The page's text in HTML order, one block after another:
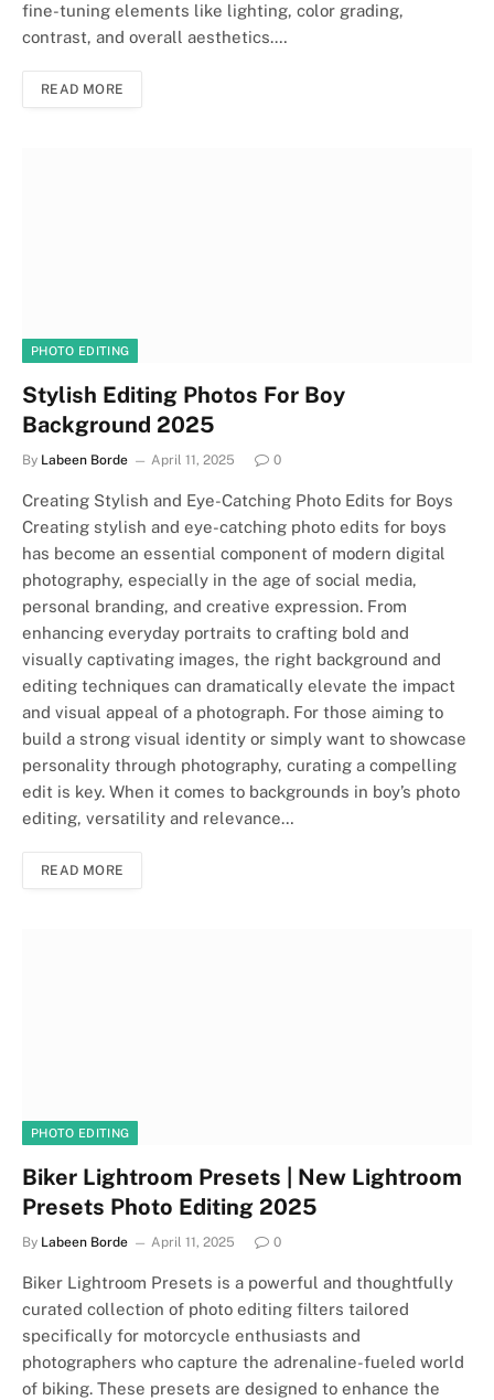
fine-tuning elements like lighting, color grading,
contrast, and overall aesthetics.…
READ MORE
PHOTO EDITING
Stylish Editing Photos For Boy
Background 2025
By Labeen Borde April 11, 2025 0
Creating Stylish and Eye-Catching Photo Edits for Boys
Creating stylish and eye-catching photo edits for boys
has become an essential component of modern digital
photography, especially in the age of social media,
personal branding, and creative expression. From
enhancing everyday portraits to crafting bold and
visually captivating images, the right background and
editing techniques can dramatically elevate the impact
and visual appeal of a photograph. For those aiming to
build a strong visual identity or simply want to showcase
personality through photography, curating a compelling
edit is key. When it comes to backgrounds in boy’s photo
editing, versatility and relevance…
READ MORE
PHOTO EDITING
Biker Lightroom Presets | New Lightroom
Presets Photo Editing 2025
By Labeen Borde April 11, 2025 0
Biker Lightroom Presets is a powerful and thoughtfully
curated collection of photo editing filters tailored
specifically for motorcycle enthusiasts and
photographers who capture the adrenaline-fueled world
of biking. These presets are designed to enhance the